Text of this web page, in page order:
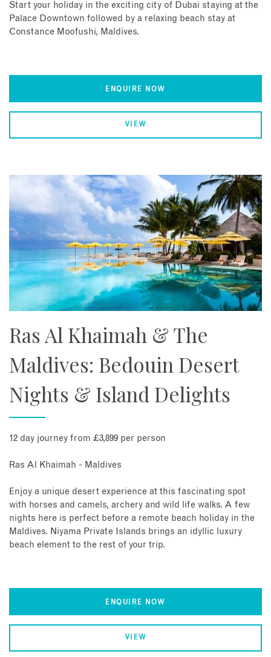
Start your holiday in the exciting city of Dubai staying at the
Palace Downtown followed by a relaxing beach stay at
Constance Moofushi, Maldives.
ENQUIRE NOW
VIEW
Ras Al Khaimah & The
Maldives: Bedouin Desert
Nights & Island Delights
12 day journey from £3,899 per person
Ras Al Khaimah - Maldives
Enjoy a unique desert experience at this fascinating spot
with horses and camels, archery and wild life walks. A few
nights here is perfect before a remote beach holiday in the
Maldives. Niyama Private Islands brings an idyllic luxury
beach element to the rest of your trip.
ENQUIRE NOW
VIEW